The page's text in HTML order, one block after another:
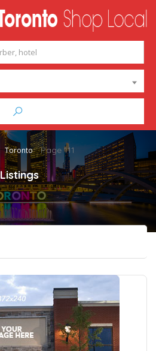
Toronto Page 111
Listings